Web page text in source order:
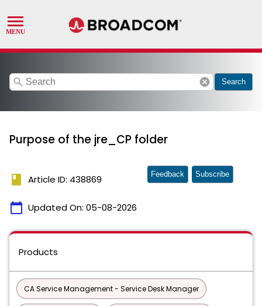
search cancel Search
Purpose of the jre_CP folder
book Article ID: 438869
calendar_today Updated On: 05-08-2026
Feedback Subscribe
Products
CA Service Management - Service Desk Manager